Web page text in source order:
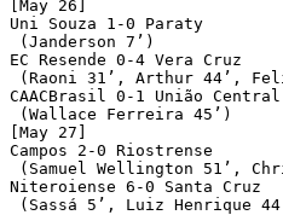
[May 26]
Uni Souza 1-0 Paraty
(Janderson 7’)
EC Resende 0-4 Vera Cruz
(Raoni 31’, Arthur 44’,
CAACBrasil 0-1 União Central
(Wallace Ferreira 45’)
[May 27]
Campos 2-0 Riostrense
(Samuel Wellington 51’,
Niteroiense 6-0 Santa Cruz
(Sassá 5’, Luiz Henrique